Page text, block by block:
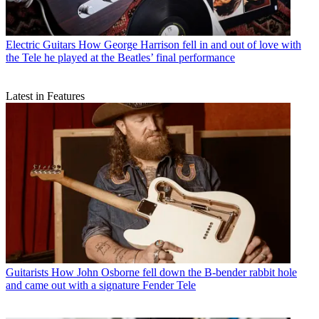
Electric Guitars How George Harrison fell in and out of love with
the Tele he played at the Beatles’ final performance
Latest in Features
Guitarists How John Osborne fell down the B-bender rabbit hole
and came out with a signature Fender Tele